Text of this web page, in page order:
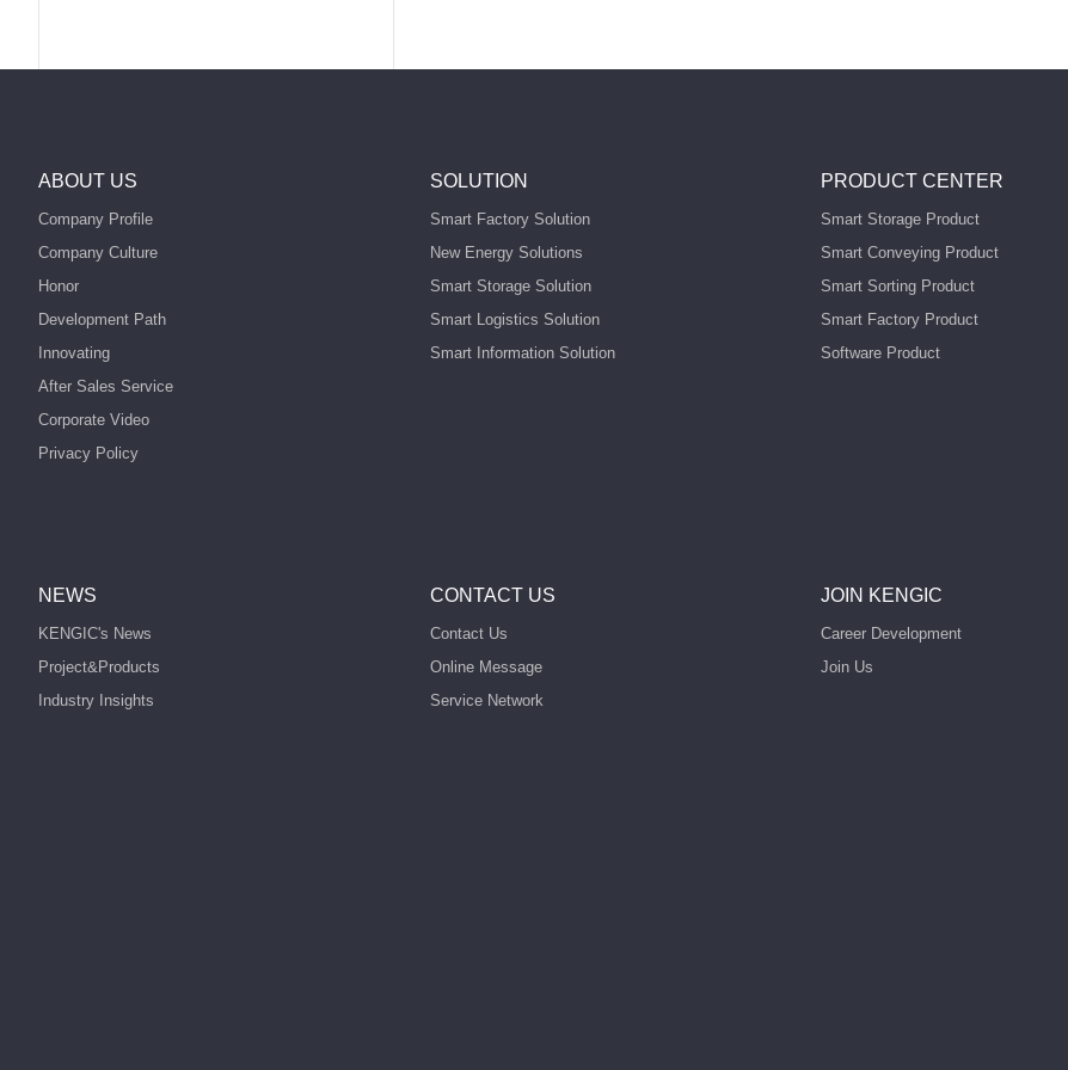
ABOUT US
Company Profile
Company Culture
Honor
Development Path
Innovating
After Sales Service
Corporate Video
Privacy Policy
SOLUTION
Smart Factory Solution
New Energy Solutions
Smart Storage Solution
Smart Logistics Solution
Smart Information Solution
PRODUCT CENTER
Smart Storage Product
Smart Conveying Product
Smart Sorting Product
Smart Factory Product
Software Product
NEWS
KENGIC's News
Project&Products
Industry Insights
CONTACT US
Contact Us
Online Message
Service Network
JOIN KENGIC
Career Development
Join Us